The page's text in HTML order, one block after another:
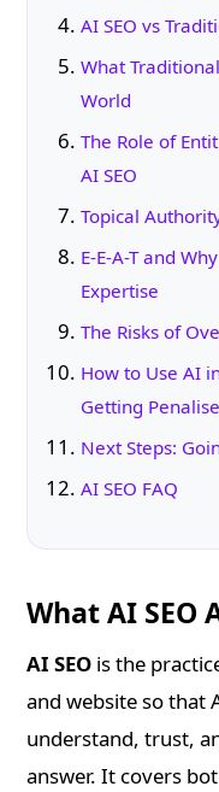
AI SEO vs
What
World
The Role of
AI SEO
Topical
E-E-A-T and
Expertise
The Risks of
How to Use AI
Getting
Next Steps:
AI SEO FAQ
What AI SEO
AI SEO is the
and website so that
understand, trust,
answer. It covers